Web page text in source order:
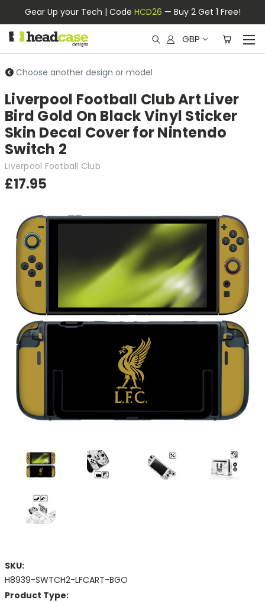
Gear Up your Tech | Code HCD26 — Buy 2 Get 1 Free!
GBP
Choose another design or model
Liverpool Football Club Art Liver
Bird Gold On Black Vinyl Sticker
Skin Decal Cover for Nintendo
Switch 2
Liverpool Football Club
£17.95
SKU:
H8939-SWTCH2-LFCART-BGO
Product Type: